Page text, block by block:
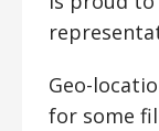
Geo-
for some